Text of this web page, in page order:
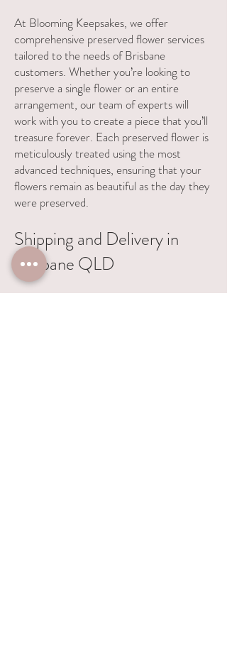
At Blooming Keepsakes, we offer
comprehensive preserved flower services
tailored to the needs of Brisbane
customers. Whether you’re looking to
preserve a single flower or an entire
arrangement, our team of experts will
work with you to create a piece that you’ll
treasure forever. Each preserved flower is
meticulously treated using the most
advanced techniques, ensuring that your
flowers remain as beautiful as the day they
were preserved.
Shipping and Delivery in
Brisbane QLD